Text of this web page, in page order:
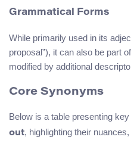
Grammatical Forms
While primarily used in its
proposal”), it can also be part
modified by additional
Core Synonyms
Below is a table presenting
out, highlighting their